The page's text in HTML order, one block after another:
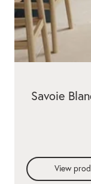
Savoie
View